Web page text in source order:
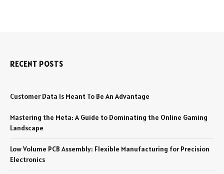
RECENT POSTS
Customer Data Is Meant To Be An Advantage
Mastering the Meta: A Guide to Dominating the Online Gaming
Landscape
Low Volume PCB Assembly: Flexible Manufacturing for Precision
Electronics